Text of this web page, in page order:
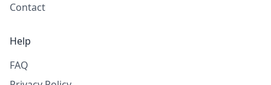
Contact
Help
FAQ